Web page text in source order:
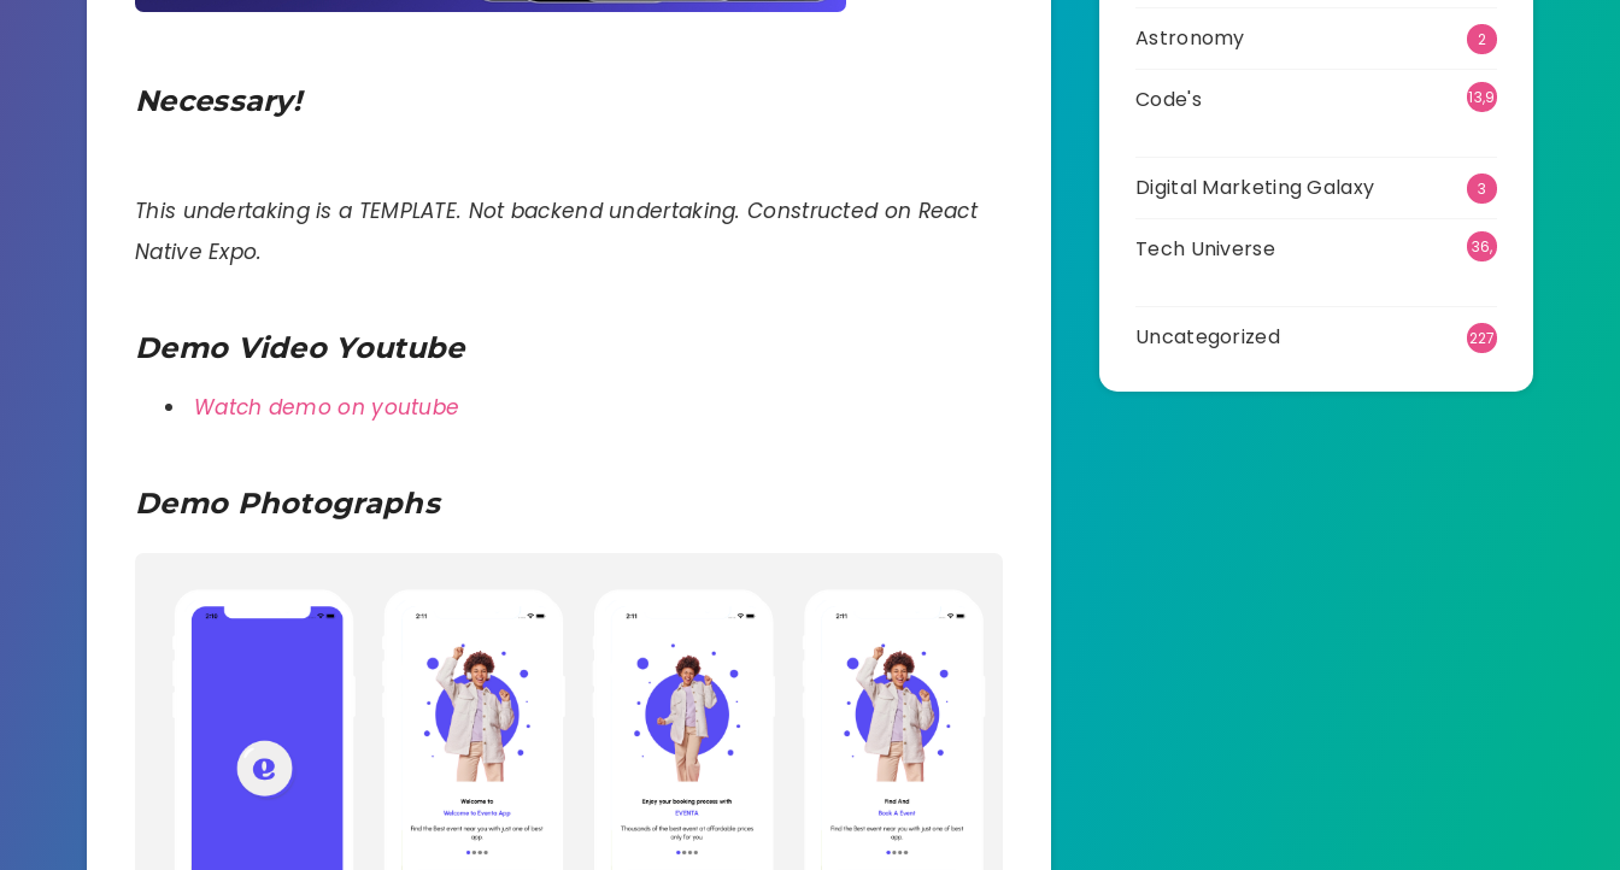
Necessary!
This undertaking is a TEMPLATE. Not backend undertaking. Constructed on React
Native Expo.
Demo Video Youtube
Watch demo on youtube
Demo Photographs
Astronomy 2
Code's
13,9
Digital Marketing Galaxy 3
Tech Universe
36,
Uncategorized 227